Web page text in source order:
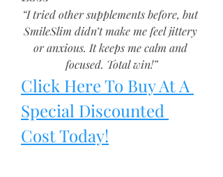
“I tried other supplements before, but
SmileSlim didn’t make me feel jittery
or anxious. It keeps me calm and
focused. Total win!”
Click Here To Buy At A
Special Discounted
Cost Today!